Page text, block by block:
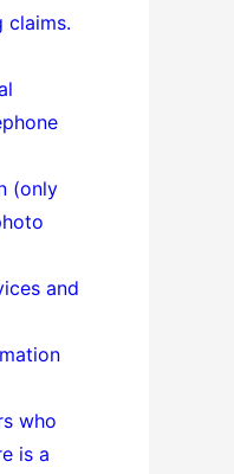
claims.
(only
and
who
is a